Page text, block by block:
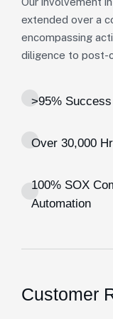
extended over a
encompassing
diligence to post-
>95%
Over 30,000
100% SOX
Automation
Customer